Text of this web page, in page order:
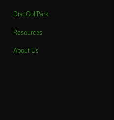
DiscGolfPark
Resources
About Us